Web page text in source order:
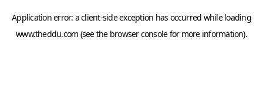
Application error: aclient-side exception has occurred while loading
www.theddu.com (see the browser consolefor more information).